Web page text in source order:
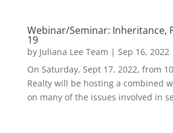
Webinar/Seminar: Inheritance,
19
by Juliana Lee Team | Sep 16, 2022
On Saturday, Sept 17, 2022, from
Realty will be hosting a combined
on many of the issues involved in